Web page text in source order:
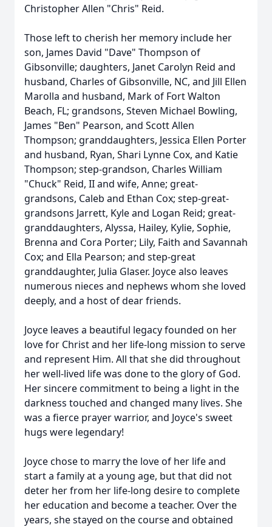
Christopher Allen "Chris" Reid.
Those left to cherish her memory include her
son, James David "Dave" Thompson of
Gibsonville; daughters, Janet Carolyn Reid and
husband, Charles of Gibsonville, NC, and Jill Ellen
Marolla and husband, Mark of Fort Walton
Beach, FL; grandsons, Steven Michael Bowling,
James "Ben" Pearson, and Scott Allen
Thompson; granddaughters, Jessica Ellen Porter
and husband, Ryan, Shari Lynne Cox, and Katie
Thompson; step-grandson, Charles William
"Chuck" Reid, II and wife, Anne; great-
grandsons, Caleb and Ethan Cox; step-great-
grandsons Jarrett, Kyle and Logan Reid; great-
granddaughters, Alyssa, Hailey, Kylie, Sophie,
Brenna and Cora Porter; Lily, Faith and Savannah
Cox; and Ella Pearson; and step-great
granddaughter, Julia Glaser. Joyce also leaves
numerous nieces and nephews whom she loved
deeply, and a host of dear friends.
Joyce leaves a beautiful legacy founded on her
love for Christ and her life-long mission to serve
and represent Him. All that she did throughout
her well-lived life was done to the glory of God.
Her sincere commitment to being a light in the
darkness touched and changed many lives. She
was a fierce prayer warrior, and Joyce's sweet
hugs were legendary!
Joyce chose to marry the love of her life and
start a family at a young age, but that did not
deter her from her life-long desire to complete
her education and become a teacher. Over the
years, she stayed on the course and obtained